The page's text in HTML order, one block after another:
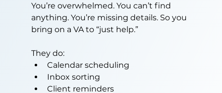
You’re overwhelmed. You can’t find
anything. You’re missing details. So you
bring on a VA to “just help.”
They do:
Calendar scheduling
Inbox sorting
Client reminders